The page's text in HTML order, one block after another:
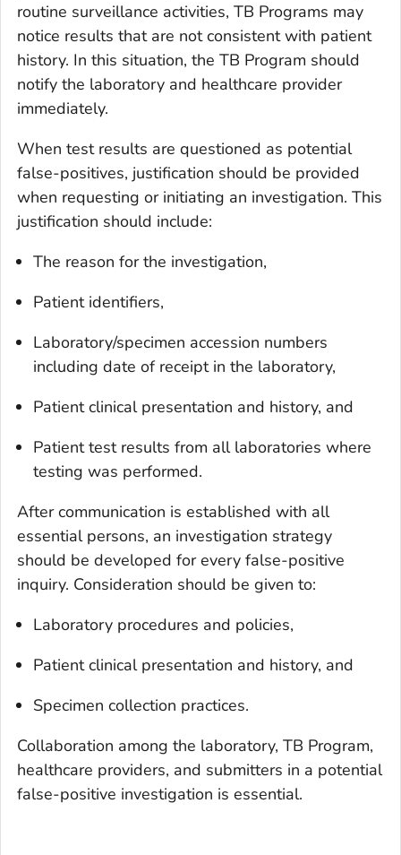
routine surveillance activities, TB Programs may
notice results that are not consistent with patient
history. In this situation, the TB Program should
notify the laboratory and healthcare provider
immediately.
When test results are questioned as potential
false-positives, justification should be provided
when requesting or initiating an investigation. This
justification should include:
The reason for the investigation,
Patient identifiers,
Laboratory/specimen accession numbers
including date of receipt in the laboratory,
Patient clinical presentation and history, and
Patient test results from all laboratories where
testing was performed.
After communication is established with all
essential persons, an investigation strategy
should be developed for every false-positive
inquiry. Consideration should be given to:
Laboratory procedures and policies,
Patient clinical presentation and history, and
Specimen collection practices.
Collaboration among the laboratory, TB Program,
healthcare providers, and submitters in a potential
false-positive investigation is essential.